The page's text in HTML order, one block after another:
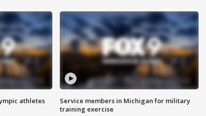
athletes
Service members in Michigan for military
training exercise